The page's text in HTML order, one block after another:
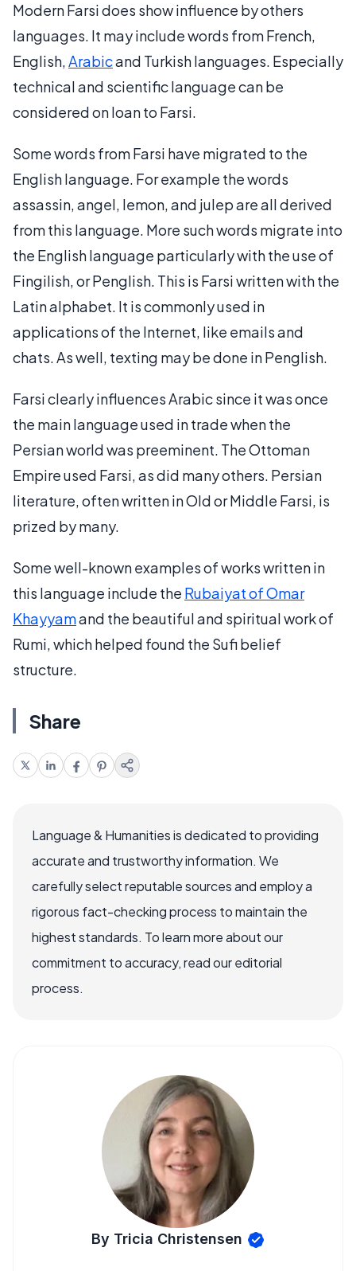
Modern Farsi does show influence by others
languages. It may include words from French,
English,Arabicand Turkish languages. Especially
technical and scientific language can be
considered on loan to Farsi.
Some words from Farsi have migrated to the
English language. For example the words
assassin, angel, lemon, and julep are all derived
from this language. More such words migrate into
the English language particularly with the use of
Fingilish, or Penglish. This is Farsi written with the
Latin alphabet. It is commonly used in
applications of the Internet, like emails and
chats. As well, texting may be done in Penglish.
Farsi clearly influences Arabic since it was once
the main language used in trade when the
Persian world was preeminent. The Ottoman
Empire used Farsi, as did many others. Persian
literature, often written in Old or Middle Farsi, is
prized by many.
Some well-known examples of works written in
this language include the Rubaiyat of Omar
Khayyamand the beautiful and spiritual work of
Rumi, which helped found the Sufi belief
structure.
Share
Language & Humanities is dedicated to providing
accurate and trustworthy information. We
carefully select reputable sources and employ a
rigorous fact-checking process to maintain the
highest standards. To learn more about our
commitment to accuracy, read our editorial
process.
By Tricia Christensen